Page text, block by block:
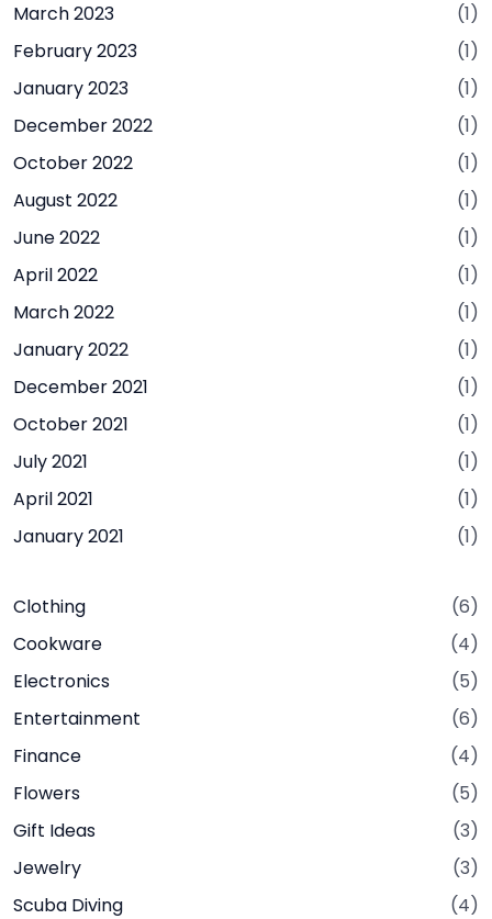
March 2023
(1)
February 2023
(1)
January 2023
(1)
December 2022
(1)
October 2022
(1)
August 2022
(1)
June 2022
(1)
April 2022
(1)
March 2022
(1)
January 2022
(1)
December 2021
(1)
October 2021
(1)
July 2021
(1)
April 2021
(1)
January 2021
(1)
Clothing
(6)
Cookware
(4)
Electronics
(5)
Entertainment
(6)
Finance
(4)
Flowers
(5)
Gift Ideas
(3)
Jewelry
(3)
Scuba Diving
(4)